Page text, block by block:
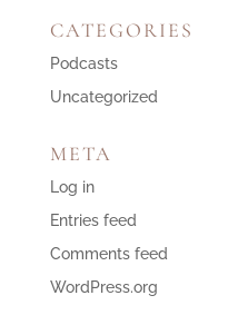
CATEGORIES
Podcasts
Uncategorized
META
Log in
Entries feed
Comments feed
WordPress.org